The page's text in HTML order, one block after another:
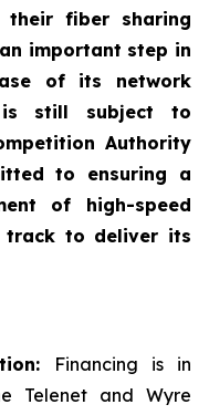
their fiber sharing
important step in
of its network
is still subject to
Authority
to ensuring a
of high-speed
track to deliver its
Financing is in
Telenet and Wyre